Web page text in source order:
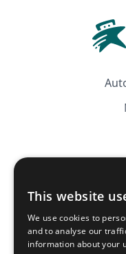
This website
We use cookies to
and to analyse our
information about your